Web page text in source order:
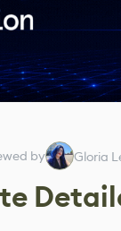
by Gloria